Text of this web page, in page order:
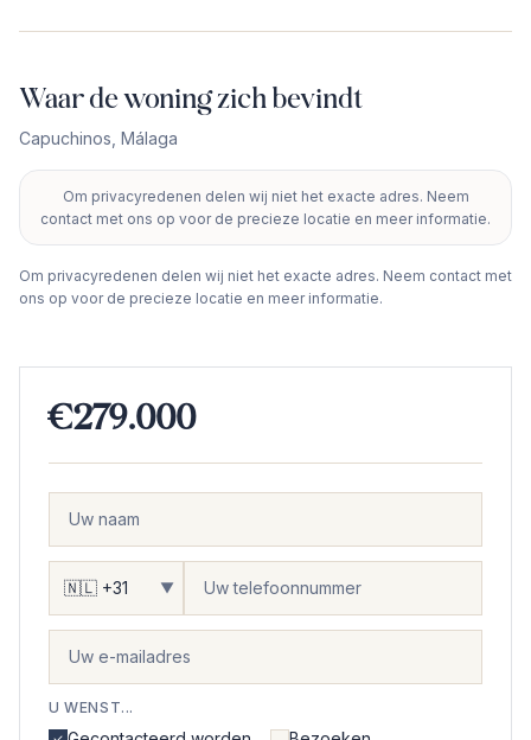
Waar de woning zich bevindt
Capuchinos Málaga
−
Om privacyredenen delen wij niet het exacte adres. Neem
contact met ons op voor de precieze locatie en meer informatie.
Om privacyredenen delen wij niet het exacte adres. Neem contact met
ons op voor de precieze locatie en meer informatie.
€279.000
▼
U WENST...